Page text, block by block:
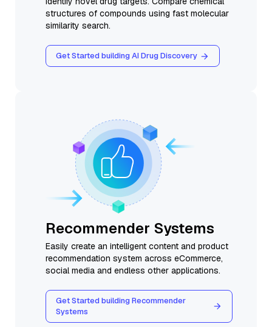
structures of compounds using fast molecular
similarity search.
Get Started building AI Drug Discovery
Recommender Systems
Easily create an intelligent content and product
recommendation system across eCommerce,
social media and endless other applications.
Get Started building Recommender
Systems